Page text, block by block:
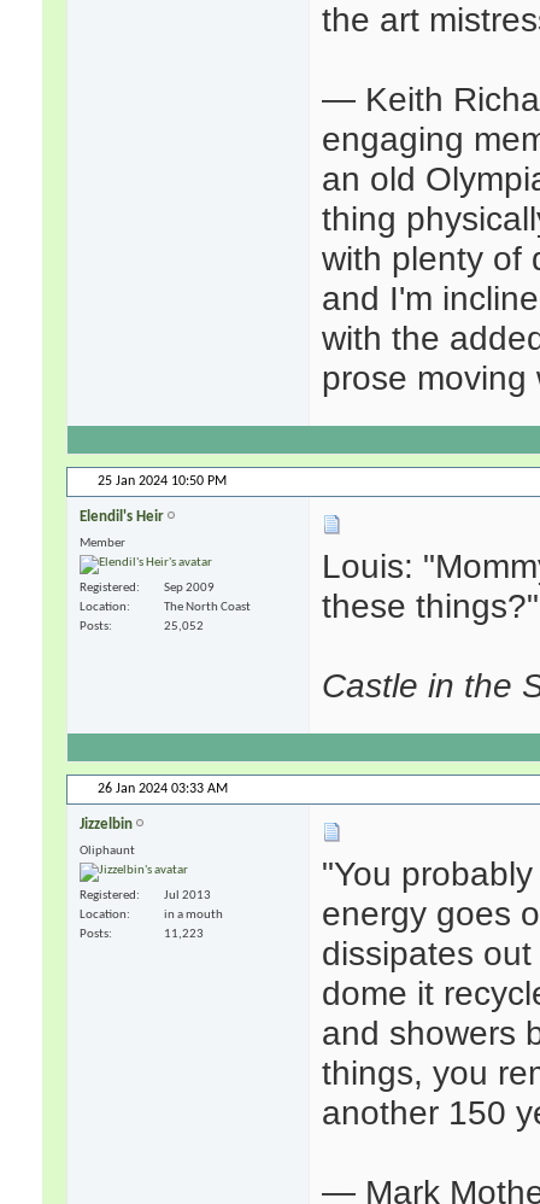
the art
— Keith
engaging
an old
thing
with plenty of
and I'm
with the
prose moving
25 Jan 2024 10:50 PM
Elendil's Heir
Member
Registered
Sep 2009
Location
The North Coast
Posts
25,052
Louis:
these things?"
Castle in the
26 Jan 2024 03:33 AM
Jizzelbin
Oliphaunt
Registered
Jul 2013
Location
in a mouth
Posts
11,223
"You
energy goes
dissipates
dome it
and showers
things, you
another 150
— Mark